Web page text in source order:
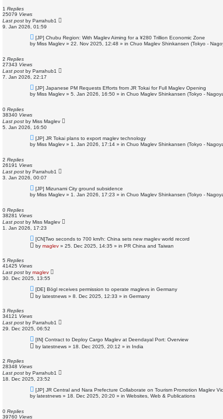
t
1 Replies
25079 Views
Last post by Parrahub1
9. Jan 2026, 01:59
N
e
w
t
[JP] Chubu Region: With Maglev Aiming for a ¥280 Trillion Economic Zone
by Miss Maglev » 22. Nov 2025, 12:48 » in Chuo Maglev Shinkansen (Tokyo -
2 Replies
27343 Views
Last post by Parrahub1
7. Jan 2026, 22:17
N
e
w
t
[JP] Japanese PM Requests Efforts from JR Tokai for Full Maglev Opening
by Miss Maglev » 5. Jan 2026, 16:50 » in Chuo Maglev Shinkansen (Tokyo -
0 Replies
38340 Views
Last post by Miss Maglev
5. Jan 2026, 16:50
N
e
w
t
[JP] JR Tokai plans to export maglev technology
by Miss Maglev » 1. Jan 2026, 17:14 » in Chuo Maglev Shinkansen (Tokyo -
2 Replies
26191 Views
Last post by Parrahub1
3. Jan 2026, 00:07
N
e
w
t
[JP] Mizunami City ground subsidence
by Miss Maglev » 1. Jan 2026, 17:23 » in Chuo Maglev Shinkansen (Tokyo -
0 Replies
38281 Views
Last post by Miss Maglev
1. Jan 2026, 17:23
N
e
w
[CN]Two seconds to 700 km/h: China sets new maglev world record
by maglev » 25. Dec 2025, 14:35 » in PR China and Taiwan
5 Replies
41425 Views
Last post by maglev
30. Dec 2025, 13:55
N
e
w
t
[DE] Bögl receives permission to operate maglevs in Germany
by latestnews » 8. Dec 2025, 12:33 » in Germany
3 Replies
34121 Views
Last post by Parrahub1
29. Dec 2025, 06:52
N
e
w
t
[IN] Contract to Deploy Cargo Maglev at Deendayal Port: Overview
by latestnews » 18. Dec 2025, 20:12 » in India
2 Replies
28348 Views
Last post by Parrahub1
18. Dec 2025, 23:52
N
e
w
[JP] JR Central and Nara Prefecture Collaborate on Tourism Promotion Maglev
by latestnews » 18. Dec 2025, 20:20 » in Websites, Web & Publications
0 Replies
39760 Views